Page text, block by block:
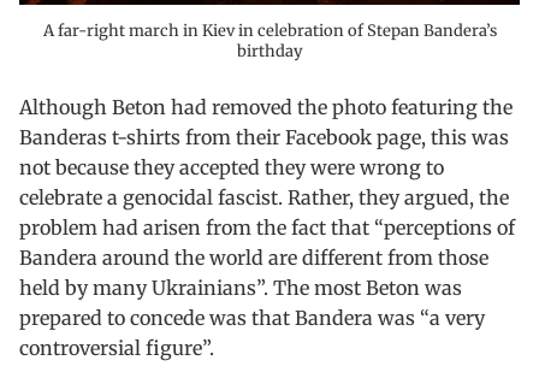
A far-right march in Kiev in celebration of Stepan Bandera’s
birthday
Although Beton had removed the photo featuring the
Banderas t-shirts from their Facebook page, this was
not because they accepted they were wrong to
celebrate a genocidal fascist. Rather, they argued, the
problem had arisen from the fact that “perceptions of
Bandera around the world are different from those
held by many Ukrainians”. The most Beton was
prepared to concede was that Bandera was “a very
controversial figure”.